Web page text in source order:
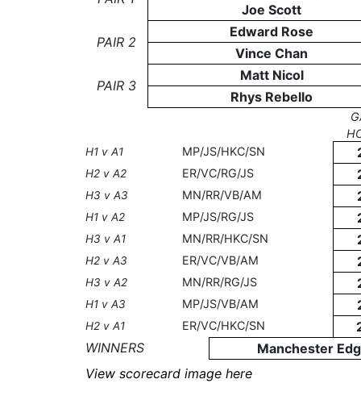
Joe Scott
PAIR 2
Edward Rose
Vince Chan
PAIR 3
Matt Nicol
Rhys Rebello
H1 v A1 MP/JS/HKC/SN
H2 v A2 ER/VC/RG/JS
H3 v A3 MN/RR/VB/AM
H1 v A2 MP/JS/RG/JS
H3 v A1 MN/RR/HKC/SN
H2 v A3 ER/VC/VB/AM
H3 v A2 MN/RR/RG/JS
H1 v A3 MP/JS/VB/AM
H2 v A1 ER/VC/HKC/SN
WINNERS
Manchester
View scorecard image here